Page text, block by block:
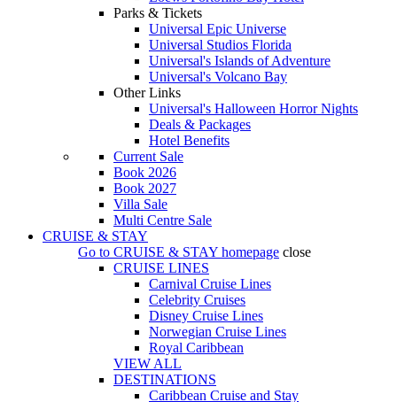
Parks & Tickets
Universal Epic Universe
Universal Studios Florida
Universal's Islands of Adventure
Universal's Volcano Bay
Other Links
Universal's Halloween Horror Nights
Deals & Packages
Hotel Benefits
Current Sale
Book 2026
Book 2027
Villa Sale
Multi Centre Sale
CRUISE & STAY
Go to CRUISE & STAY homepage close
CRUISE LINES
Carnival Cruise Lines
Celebrity Cruises
Disney Cruise Lines
Norwegian Cruise Lines
Royal Caribbean
VIEW ALL
DESTINATIONS
Caribbean Cruise and Stay